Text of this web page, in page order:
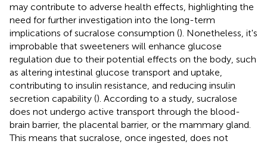
may contribute to adverse health effects, highlighting the
need for further investigation into the long-term
implications of sucralose consumption (). Nonetheless, it's
improbable that sweeteners will enhance glucose
regulation due to their potential effects on the body, such
as altering intestinal glucose transport and uptake,
contributing to insulin resistance, and reducing insulin
secretion capability (). According to a study, sucralose
does not undergo active transport through the blood-
brain barrier, the placental barrier, or the mammary gland.
This means that sucralose, once ingested, does not